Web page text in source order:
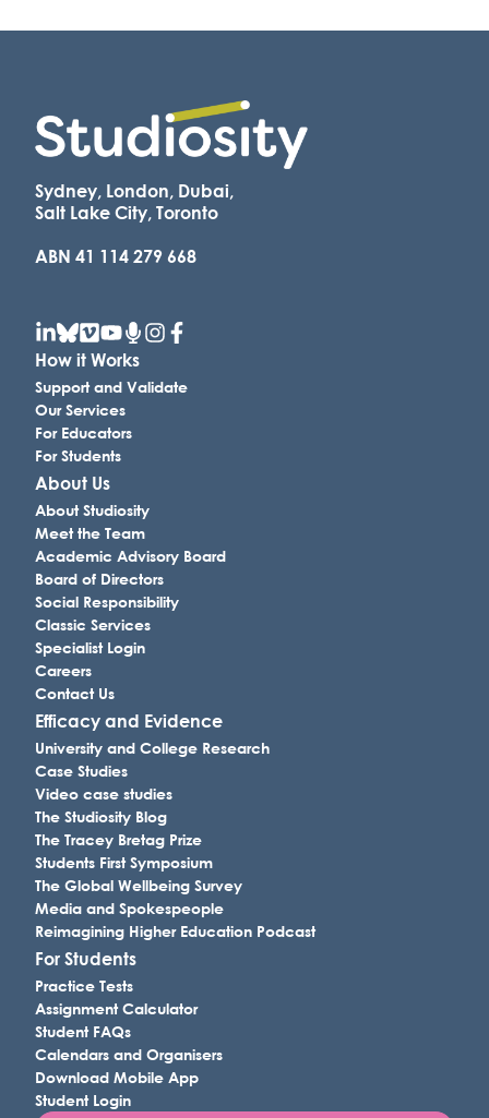
Sydney, London, Dubai,
Salt Lake City, Toronto
ABN 41 114 279 668
How it Works
Support and Validate
Our Services
For Educators
For Students
About Us
About Studiosity
Meet the Team
Academic Advisory Board
Board of Directors
Social Responsibility
Classic Services
Specialist Login
Careers
Contact Us
Efficacy and Evidence
University and College Research
Case Studies
Video case studies
The Studiosity Blog
The Tracey Bretag Prize
Students First Symposium
The Global Wellbeing Survey
Media and Spokespeople
Reimagining Higher Education Podcast
For Students
Practice Tests
Assignment Calculator
Student FAQs
Calendars and Organisers
Download Mobile App
Student Login